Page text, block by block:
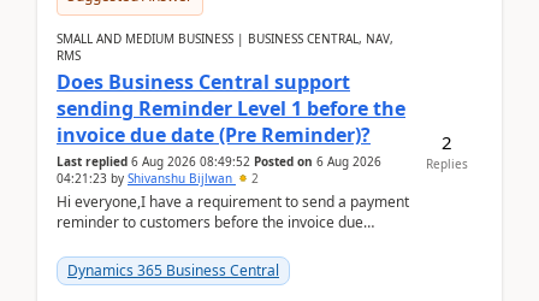
SMALL AND MEDIUM BUSINESS | BUSINESS CENTRAL, NAV,
RMS
Does Business Central support
sending Reminder Level 1 before the
invoice due date (Pre Reminder)?
Last replied 6 Aug 2026 08:49:52 Posted on 6 Aug 2026
04:21:23 by Shivanshu Bijlwan 2
Hi everyone,I have a requirement to send a payment
reminder to customers before the invoice due
2026Reminder...
Dynamics 365 Business Central
2
Replies